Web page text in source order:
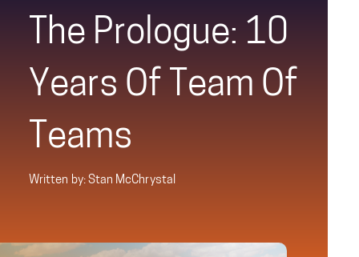
The Prologue: 10
Years Of Team Of
Teams
Written by: Stan McChrystal